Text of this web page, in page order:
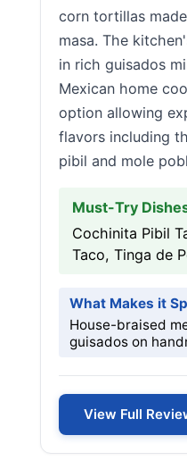
corn tortillas
masa. The
in rich guisados
Mexican home
option allowing
flavors including
pibil and mole
Must-Try
Cochinita Pibil
Taco, Tinga de
What Makes it
House-braised
guisados on
View Full